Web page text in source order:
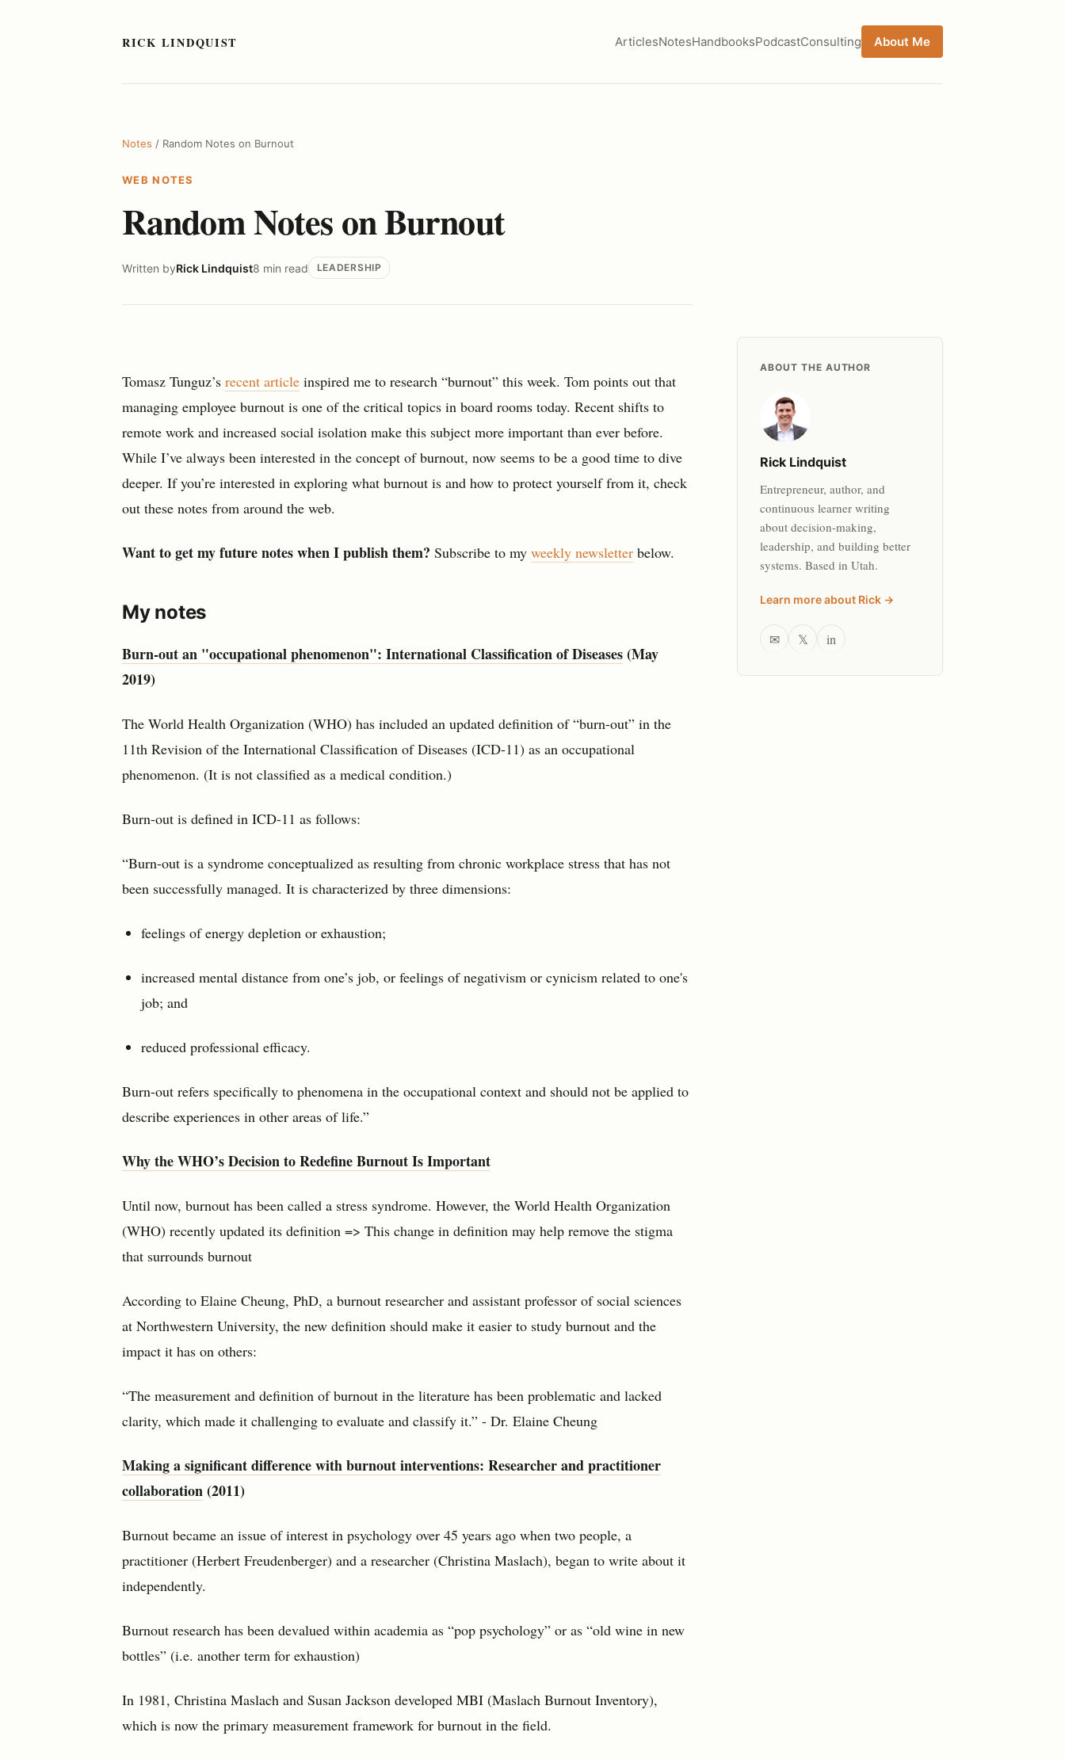
RICK LINDQUIST ArticlesNotesHandbooksPodcastConsulting About Me
Notes / Random Notes on Burnout
WEB NOTES
Random Notes on Burnout
Written byRick Lindquist8 min read LEADERSHIP
Tomasz Tunguz’s recent article inspired me to research “burnout” this week. Tom points out that
managing employee burnout is one of the critical topics in board rooms today. Recent shifts to
remote work and increased social isolation make this subject more important than ever before.
While I’ve always been interested in the concept of burnout, now seems to be a good time to dive
deeper. If you’re interested in exploring what burnout is and how to protect yourself from it, check
out these notes from around the web.
Want to get my future notes when I publish them? Subscribe to my weekly newsletter below.
My notes
Burn-out an "occupational phenomenon": International Classification of Diseases(May
2019)
The World Health Organization (WHO) has included an updated definition of “burn-out” in the
11th Revision of the International Classification of Diseases (ICD-11) as an occupational
phenomenon. (It is not classified as a medical condition.)
Burn-out is defined in ICD-11 as follows:
“Burn-out is a syndrome conceptualized as resulting from chronic workplace stress that has not
been successfully managed. It is characterized by three dimensions:
feelings of energy depletion or exhaustion;
increased mental distance from one’s job, or feelings of negativism or cynicism related to one's
job; and
reduced professional efficacy.
Burn-out refers specifically to phenomena in the occupational context and should not be applied to
describe experiences in other areas of life.”
Why the WHO’s Decision to Redefine Burnout Is Important
Until now, burnout has been called a stress syndrome. However, the World Health Organization
(WHO) recently updated its definition => This change in definition may help remove the stigma
that surrounds burnout
According to Elaine Cheung, PhD, a burnout researcher and assistant professor of social sciences
at Northwestern University, the new definition should make it easier to study burnout and the
impact it has on others:
“The measurement and definition of burnout in the literature has been problematic and lacked
clarity, which made it challenging to evaluate and classify it.” - Dr. Elaine Cheung
Making a significant difference with burnout interventions: Researcher and practitioner
collaboration(2011)
Burnout became an issue of interest in psychology over 45 years ago when two people, a
practitioner (Herbert Freudenberger) and a researcher (Christina Maslach), began to write about it
independently.
Burnout research has been devalued within academia as “pop psychology” or as “old wine in new
bottles” (i.e. another term for exhaustion)
In 1981, Christina Maslach and Susan Jackson developed MBI (Maslach Burnout Inventory),
which is now the primary measurement framework for burnout in the field.
ABOUT THE AUTHOR
Rick Lindquist
Entrepreneur, author, and
continuous learner writing
about decision-making,
leadership, and building better
systems. Based in Utah.
Learn more about Rick →
✉ 𝕏 in